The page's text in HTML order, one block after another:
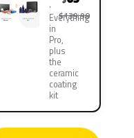
Everything
in
Pro,
plus
the
ceramic
coating
kit
$139.90